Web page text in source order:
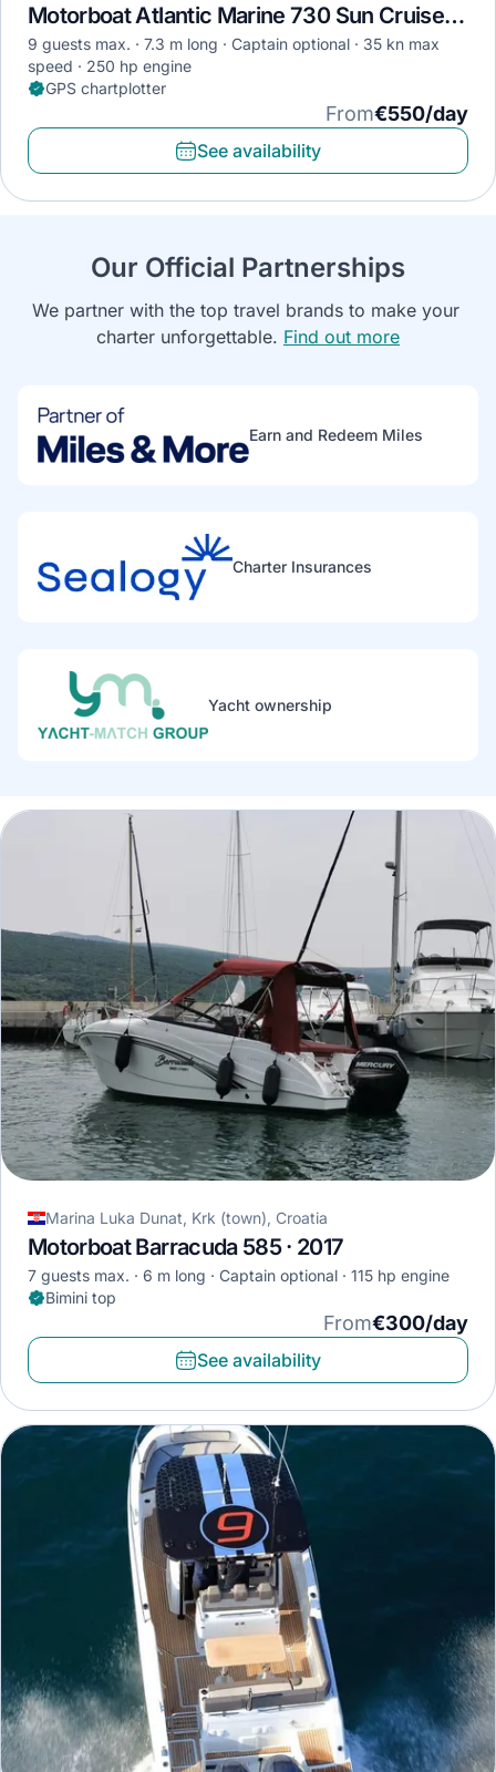
Motorboat Atlantic Marine 730 Sun Cruiser · 2018
9 guests max. 7.3 m long Captain optional
35 kn max
speed
250 hp engine
GPS chartplotter
From€550/day
See availability
Our Official Partnerships
We partner with the top travel brands to make your
charter unforgettable. Find out more
Earn and Redeem Miles
Charter Insurances
Yacht ownership
Marina Luka Dunat, Krk (town), Croatia
Motorboat Barracuda 585 · 2017
7 guests max. 6 m long Captain optional
115 hp engine
Bimini top
From€300/day
See availability